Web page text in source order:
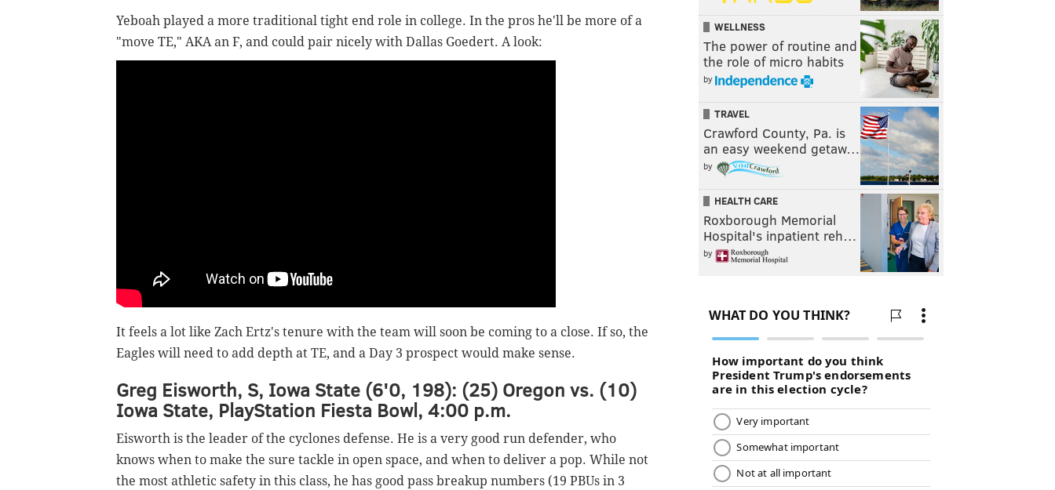
Yeboah played a more traditional tight end role in college. In the pros he'll be more of a
"move TE," AKA an F, and could pair nicely with Dallas Goedert. A look:
It feels a lot like Zach Ertz's tenure with the team will soon be coming to a close. If so, the
Eagles will need to add depth at TE, and a Day 3 prospect would make sense.
Greg Eisworth, S, Iowa State (6'0, 198): (25) Oregon vs. (10)
Iowa State, PlayStation Fiesta Bowl, 4:00 p.m.
Eisworth is the leader of the cyclones defense. He is a very good run defender, who
knows when to make the sure tackle in open space, and when to deliver a pop. While not
the most athletic safety in this class, he has good pass breakup numbers (19 PBUs in 3
WELLNESS
The power of routine and
the role of micro habits
by
TRAVEL
Crawford County, Pa. is
an easy weekend getaw…
by
HEALTH CARE
Roxborough Memorial
Hospital's inpatient reh…
by